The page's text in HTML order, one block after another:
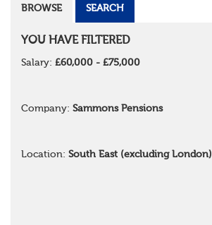
BROWSE SEARCH
YOU HAVE FILTERED
Salary: £60,000 - £75,000
Company: Sammons Pensions
Location: South East (excluding London)